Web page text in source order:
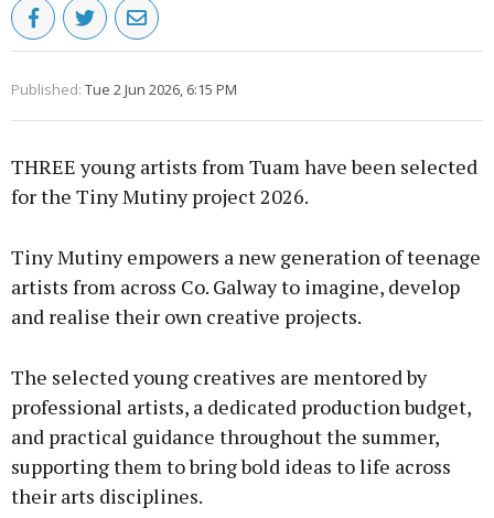
Published: Tue 2 Jun 2026, 6:15 PM
THREE young artists from Tuam have been selected
for the Tiny Mutiny project 2026.
Tiny Mutiny empowers a new generation of teenage
artists from across Co. Galway to imagine, develop
and realise their own creative projects.
The selected young creatives are mentored by
professional artists, a dedicated production budget,
and practical guidance throughout the summer,
supporting them to bring bold ideas to life across
their arts disciplines.